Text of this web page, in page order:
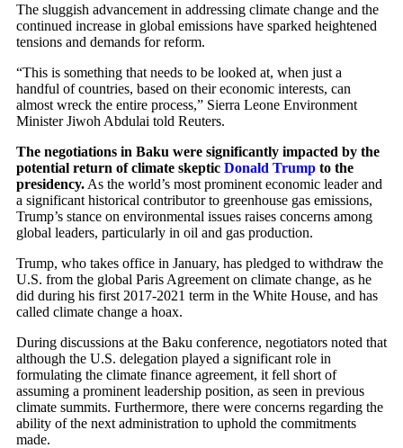
The sluggish advancement in addressing climate change and the
continued increase in global emissions have sparked heightened
tensions and demands for reform.
“This is something that needs to be looked at, when just a
handful of countries, based on their economic interests, can
almost wreck the entire process,” Sierra Leone Environment
Minister Jiwoh Abdulai told Reuters.
The negotiations in Baku were significantly impacted by the
potential return of climate skeptic Donald Trump to the
presidency. As the world’s most prominent economic leader and
a significant historical contributor to greenhouse gas emissions,
Trump’s stance on environmental issues raises concerns among
global leaders, particularly in oil and gas production.
Trump, who takes office in January, has pledged to withdraw the
U.S. from the global Paris Agreement on climate change, as he
did during his first 2017-2021 term in the White House, and has
called climate change a hoax.
During discussions at the Baku conference, negotiators noted that
although the U.S. delegation played a significant role in
formulating the climate finance agreement, it fell short of
assuming a prominent leadership position, as seen in previous
climate summits. Furthermore, there were concerns regarding the
ability of the next administration to uphold the commitments
made.